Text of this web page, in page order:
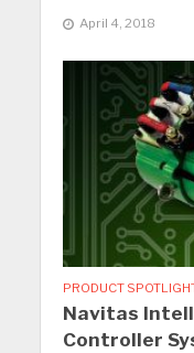
April 4, 2018
PRODUCT
Navitas
Controller